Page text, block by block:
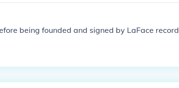
being founded and signed by LaFace record